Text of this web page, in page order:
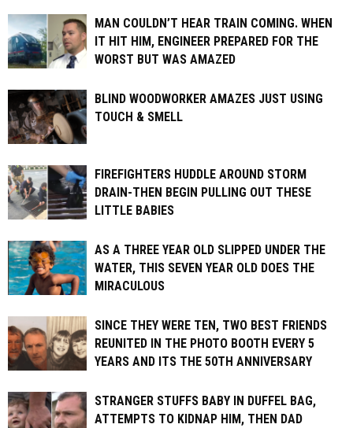
MAN COULDN’T HEAR TRAIN COMING. WHEN
IT HIT HIM, ENGINEER PREPARED FOR THE
WORST BUT WAS AMAZED
BLIND WOODWORKER AMAZES JUST USING
TOUCH & SMELL
FIREFIGHTERS HUDDLE AROUND STORM
DRAIN-THEN BEGIN PULLING OUT THESE
LITTLE BABIES
AS A THREE YEAR OLD SLIPPED UNDER THE
WATER, THIS SEVEN YEAR OLD DOES THE
MIRACULOUS
SINCE THEY WERE TEN, TWO BEST FRIENDS
REUNITED IN THE PHOTO BOOTH EVERY 5
YEARS AND ITS THE 50TH ANNIVERSARY
STRANGER STUFFS BABY IN DUFFEL BAG,
ATTEMPTS TO KIDNAP HIM, THEN DAD